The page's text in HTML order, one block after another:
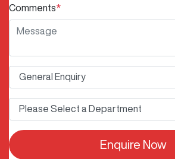
Comments*
Enquire Now